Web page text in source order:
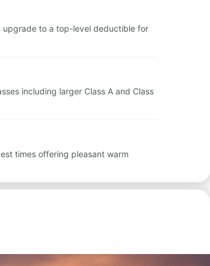
upgrade to a top-level deductible for
including larger Class A and Class
times offering pleasant warm